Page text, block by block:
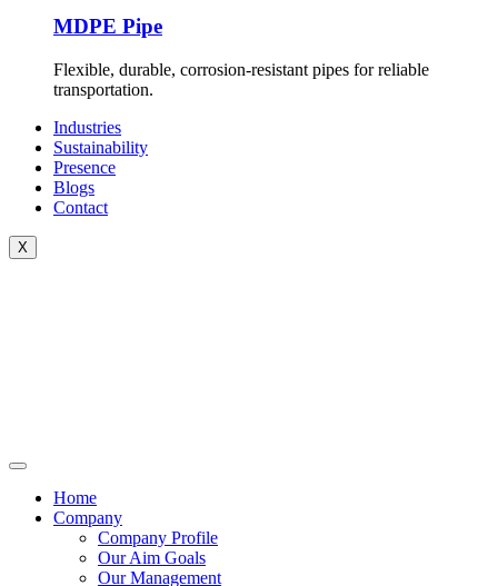
MDPE Pipe
Flexible, durable, corrosion-resistant pipes for reliable
transportation.
Industries
Sustainability
Presence
Blogs
Contact
X
Home
Company
Company Profile
Our Aim Goals
Our Management